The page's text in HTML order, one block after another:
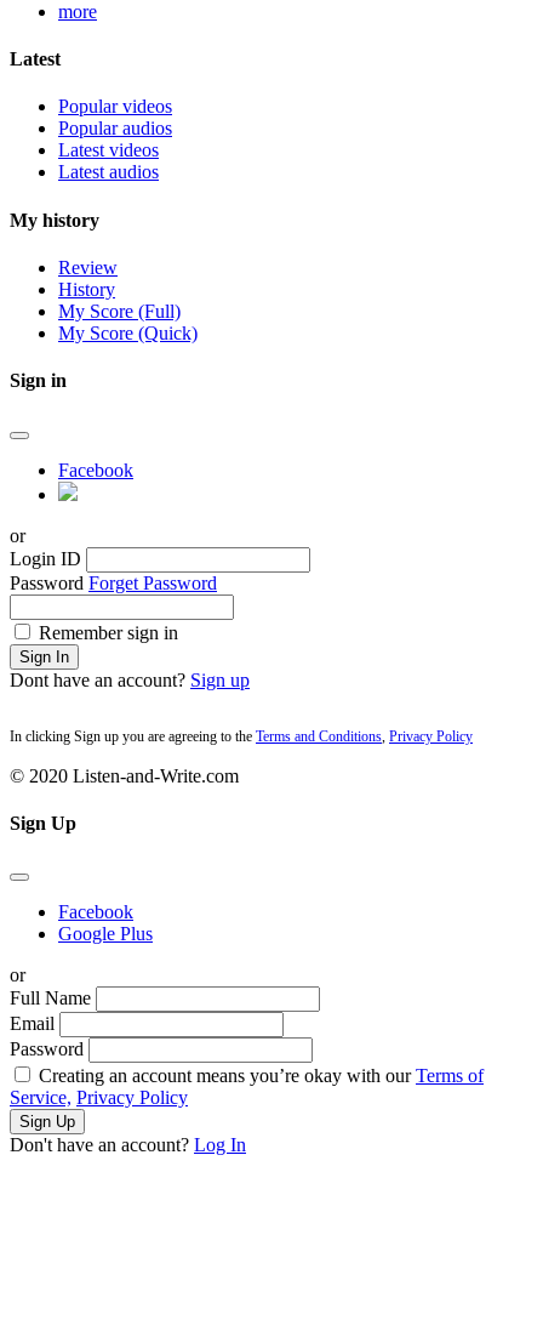
more
Latest
Popular videos
Popular audios
Latest videos
Latest audios
My history
Review
History
My Score (Full)
My Score (Quick)
Sign in
Facebook
or
Login ID
Password Forget Password
Remember sign in
Sign In
Dont have an account? Sign up
In clicking Sign up you are agreeing to the Terms and Conditions Privacy Policy
© 2020 Listen-and-Write.com
Sign Up
Facebook
Google Plus
or
Full Name
Email
Password
Creating an account means you’re okay with ourTerms of
Service, Privacy Policy
Sign Up
Don't have an account? Log In